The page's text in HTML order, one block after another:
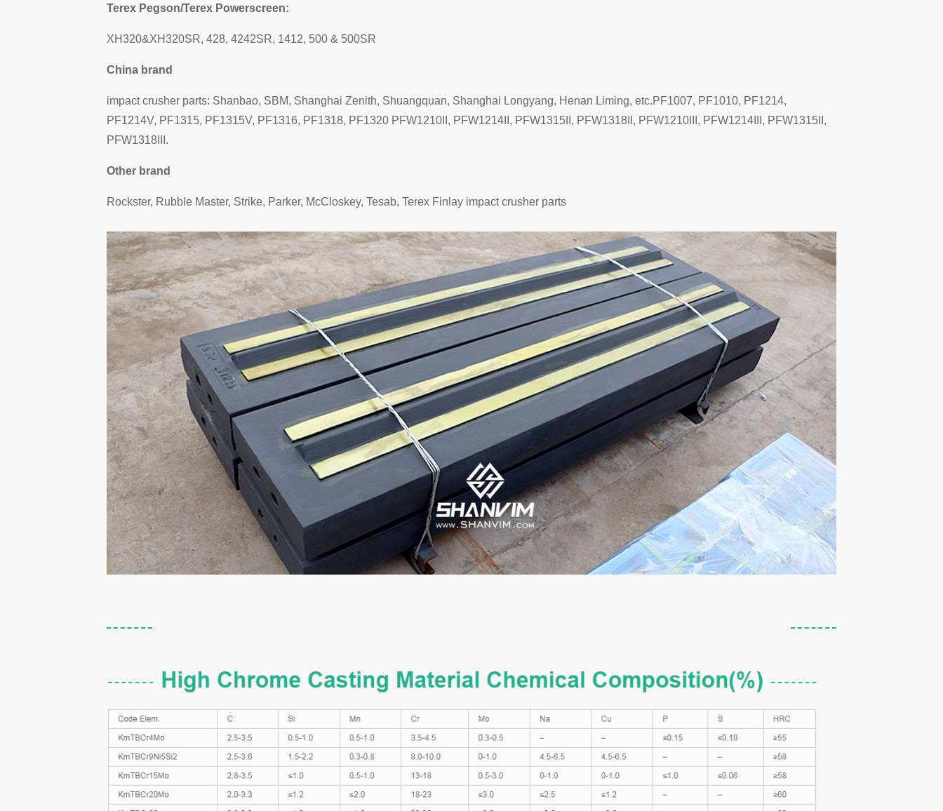
Terex Pegson/Terex Powerscreen:
XH320&XH320SR, 428, 4242SR, 1412, 500 & 500SR
China brand
impact crusher parts: Shanbao, SBM, Shanghai Zenith, Shuangquan, Shanghai Longyang, Henan Liming, etc.PF1007, PF1010, PF1214,
PF1214V, PF1315, PF1315V, PF1316, PF1318, PF1320 PFW1210II, PFW1214II, PFW1315II, PFW1318II, PFW1210III, PFW1214III, PFW1315II,
PFW1318III.
Other brand
Rockster, Rubble Master, Strike, Parker, McCloskey, Tesab, Terex Finlay impact crusher parts